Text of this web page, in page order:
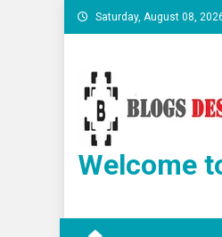
Saturday, August 08,
Welcome